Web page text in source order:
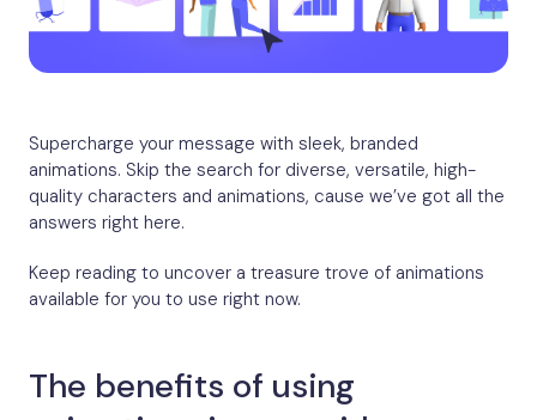
Supercharge your message with sleek, branded
animations. Skip the search for diverse, versatile, high-
quality characters and animations, cause we’ve got all the
answers right here.
Keep reading to uncover a treasure trove of animations
available for you to use right now.
The benefits of using